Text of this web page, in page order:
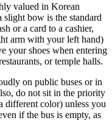
valued in Korean
slight bow is the standard
or a card to a cashier,
arm with your left hand)
your shoes when entering
or temple halls.
on public buses or in
do not sit in the priority
different color) unless you
if the bus is empty, as